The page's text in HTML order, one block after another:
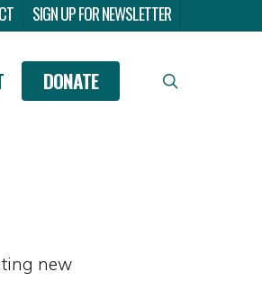
SIGN UP FOR NEWSLETTER
DONATE
new